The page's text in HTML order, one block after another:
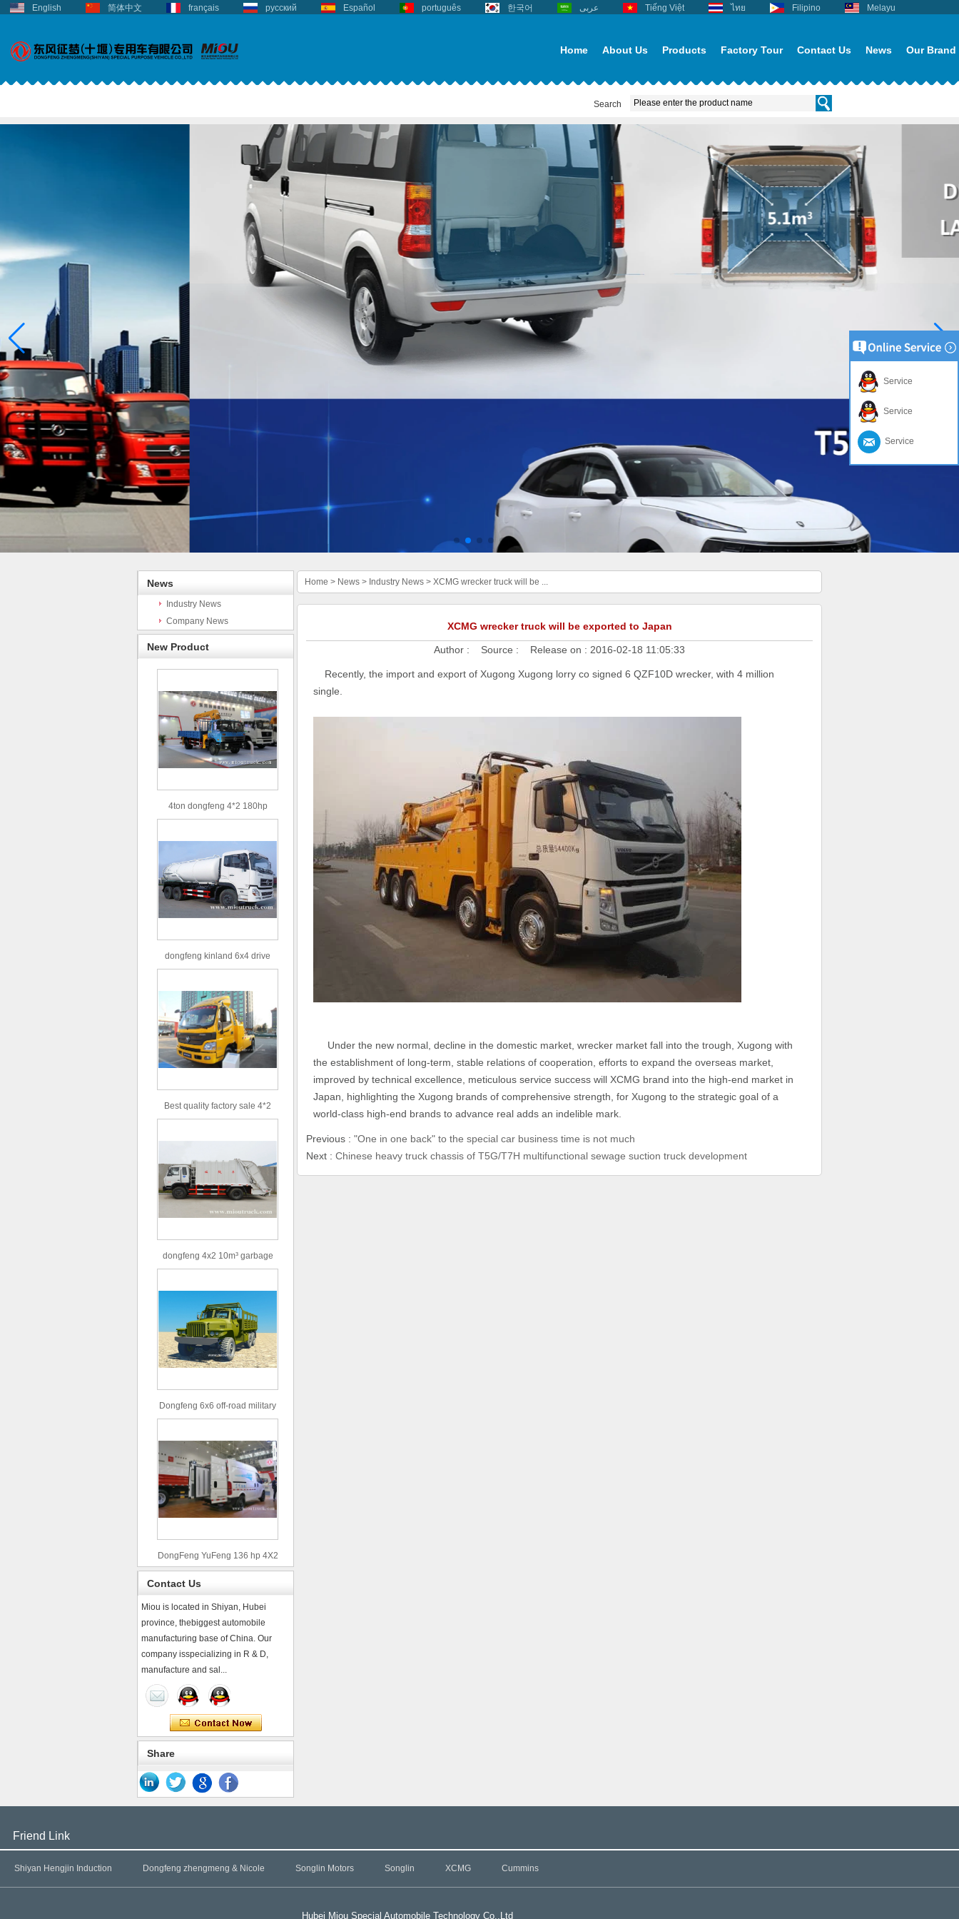
English 简体中文 français русский Español português 한국어 عربى Tiếng Việt ไทย Filipino Melayu
Home About Us Products Factory Tour Contact Us News Our Brand
Search
News
Industry News
Company News
New Product
4ton dongfeng 4*2 180hp
Euro3 straight arm truck crane
dongfeng kinland 6x4 drive
type 16m³ volume capacity
Best quality factory sale 4*2
156hp road rescue vehicle
dongfeng 4x2 10m³ garbage
truck
Dongfeng 6x6 off-road military
truck
DongFeng YuFeng 136 hp 4X2
refrigerated trucks
Contact Us
Miou is located in Shiyan, Hubei
province, thebiggest automobile
manufacturing base of China. Our
company isspecializing in R & D,
manufacture and sal...
Share
Home > News > Industry News > XCMG wrecker truck will be ...
XCMG wrecker truck will be exported to Japan
Author : Source : Release on : 2016-02-18 11:05:33
Recently, the import and export of Xugong Xugong lorry co signed 6 QZF10D wrecker, with 4 million
single.
Under the new normal, decline in the domestic market, wrecker market fall into the trough, Xugong with
the establishment of long-term, stable relations of cooperation, efforts to expand the overseas market,
improved by technical excellence, meticulous service success will XCMG brand into the high-end market in
Japan, highlighting the Xugong brands of comprehensive strength, for Xugong to the strategic goal of a
world-class high-end brands to advance real adds an indelible mark.
Previous : "One in one back" to the special car business time is not much
Next : Chinese heavy truck chassis of T5G/T7H multifunctional sewage suction truck development
Friend Link
Shiyan Hengjin Induction Dongfeng zhengmeng & Nicole Songlin Motors Songlin XCMG Cummins
Hubei Miou Special Automobile Technology Co.,Ltd
Service
Service
Service